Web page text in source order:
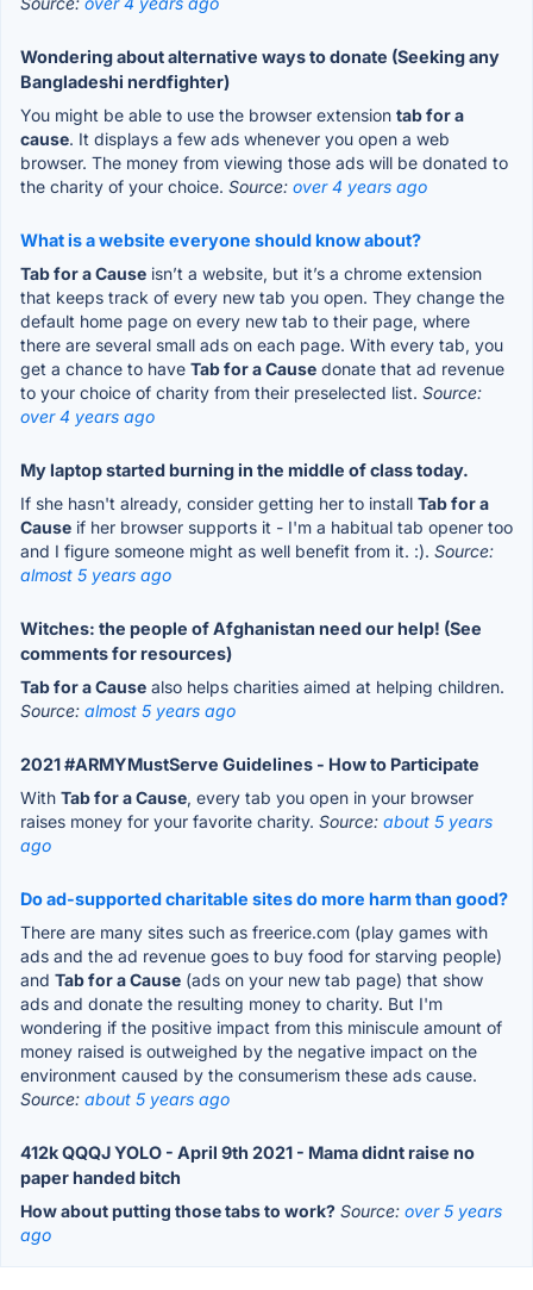
Wondering about alternative ways to donate (Seeking any
Bangladeshi nerdfighter)
You might be able to use the browser extension tab for a
cause. It displays a few ads whenever you open a web
browser. The money from viewing those ads will be donated to
the charity of your choice. Source: over 4 years ago
What is a website everyone should know about?
Tab for a Cause isn’t a website, but it’s a chrome extension
that keeps track of every new tab you open. They change the
default home page on every new tab to their page, where
there are several small ads on each page. With every tab, you
get a chance to have Tab for a Cause donate that ad revenue
to your choice of charity from their preselected list. Source:
over 4 years ago
My laptop started burning in the middle of class today.
If she hasn't already, consider getting her to install Tab for a
Cause if her browser supports it - I'm a habitual tab opener too
and I figure someone might as well benefit from it. :). Source:
almost 5 years ago
Witches: the people of Afghanistan need our help! (See
comments for resources)
Tab for a Cause also helps charities aimed at helping children.
Source: almost 5 years ago
2021 #ARMYMustServe Guidelines - How to Participate
With Tab for a Cause, every tab you open in your browser
raises money for your favorite charity. Source: about 5 years
ago
Do ad-supported charitable sites do more harm than good?
There are many sites such as freerice.com (play games with
ads and the ad revenue goes to buy food for starving people)
and Tab for a Cause (ads on your new tab page) that show
ads and donate the resulting money to charity. But I'm
wondering if the positive impact from this miniscule amount of
money raised is outweighed by the negative impact on the
environment caused by the consumerism these ads cause.
Source: about 5 years ago
412k QQQJ YOLO - April 9th 2021 - Mama didnt raise no
paper handed bitch
How about putting those tabs to work? Source: over 5 years
ago